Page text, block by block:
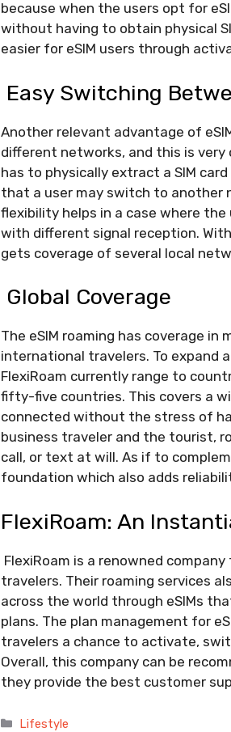
because when the users opt for
without having to obtain physical
easier for eSIM users through
Easy Switching
Another relevant advantage of
different networks, and this is very
has to physically extract a SIM
that a user may switch to another
flexibility helps in a case where
with different signal reception.
gets coverage of several local
Global Coverage
The eSIM roaming has coverage
international travelers. To expand
FlexiRoam currently range to
fifty-five countries. This covers a
connected without the stress of
business traveler and the tourist,
call, or text at will. As if to
foundation which also adds
FlexiRoam: An
FlexiRoam is a renowned
travelers. Their roaming services
across the world through eSIMs
plans. The plan management for
travelers a chance to activate,
Overall, this company can be
they provide the best customer
Categories
Lifestyle